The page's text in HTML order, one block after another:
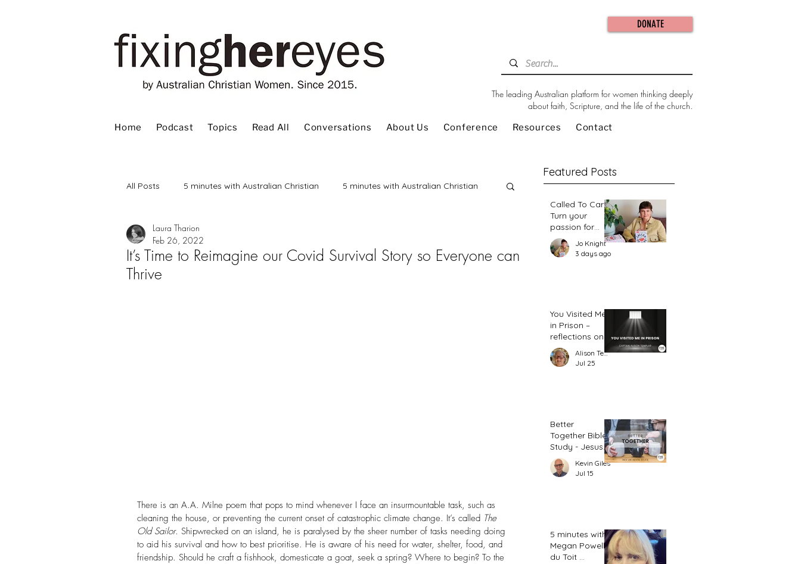
DONATE
The leading Australian platform for women thinking deeply
about faith, Scripture, and the life of the church.
Home Podcast Topics Read All Conversations About Us Conference Resources Contact
All Posts 5 minutes with Australian Christian 5 minutes with Australian Christian
Advent
Christmas
It’s Time to Reimagine our Covid Survival Story so Everyone can
Thrive
Laura Tharion
Feb 26, 2022
There is an A.A. Milne poem that pops to mind whenever I face an insurmountable task, such as
cleaning the house, or preventing the current onset of catastrophic climate change. It’s called The
Old Sailor. Shipwrecked on an island, he is paralysed by the sheer number of tasks needing doing
to aid his survival and how to best prioritise. He is aware of his need for water, shelter, food, and
friendship. Should he craft a fishhook, domesticate a goat, seek a spring? Where to begin? To the
Featured Posts
Called To Care:
Turn your
passion for
change in our
world into an
action plan
Jo Knight
3 days ago
You Visited Me
in Prison –
reflections on
hope from a
prison chaplain
Alison Templar
Jul 25
Better
Together Bible
Study - Jesus
and Women
(Part 2)
Kevin Giles
Jul 15
5 minutes with
Megan Powell
du Toit ...